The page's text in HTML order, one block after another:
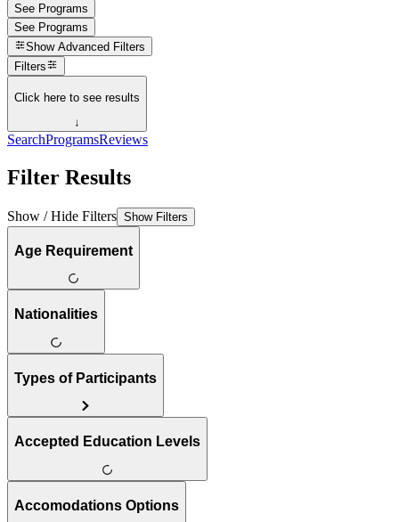
See Programs
See Programs
Show Advanced Filters
Filters
Click here to see results
↓
SearchProgramsReviews
Filter Results
Show / Hide Filters Show Filters
Age Requirement
Nationalities
Types of Participants
Accepted Education Levels
Accomodations Options